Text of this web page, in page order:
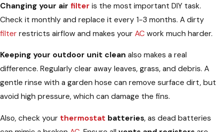
Changing your air filter is the most important DIY task.
Check it monthly and replace it every 1-3 months. A dirty
filter restricts airflow and makes your AC work much harder.
Keeping your outdoor unit clean also makes a real
difference. Regularly clear away leaves, grass, and debris. A
gentle rinse with a garden hose can remove surface dirt, but
avoid high pressure, which can damage the fins.
Also, check your thermostat batteries, as dead batteries